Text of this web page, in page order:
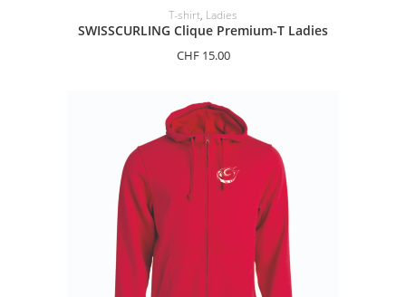
SELECT OPTIONS
T-shirt, Ladies
SWISSCURLING Clique Premium-T Ladies
CHF15.00